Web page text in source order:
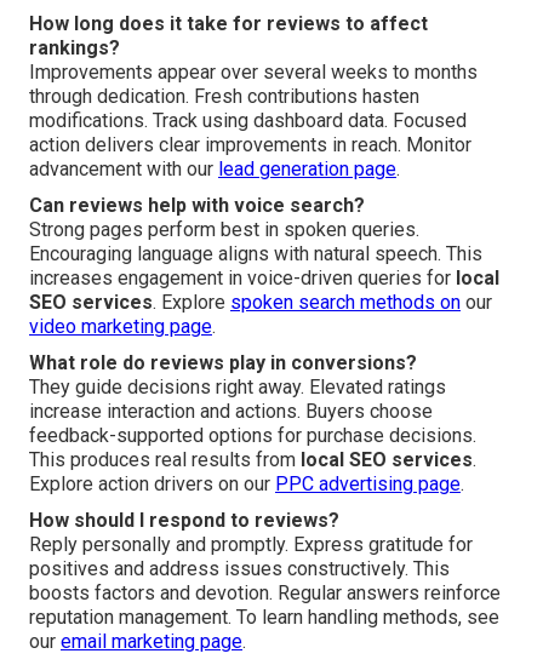
How long does it take for reviews to affect
rankings?
Improvements appear over several weeks to months
through dedication. Fresh contributions hasten
modifications. Track using dashboard data. Focused
action delivers clear improvements in reach. Monitor
advancement with our lead generation page.
Can reviews help with voice search?
Strong pages perform best in spoken queries.
Encouraging language aligns with natural speech. This
increases engagement in voice-driven queries for local
SEO services. Explore spoken search methods on our
video marketing page.
What role do reviews play in conversions?
They guide decisions right away. Elevated ratings
increase interaction and actions. Buyers choose
feedback-supported options for purchase decisions.
This produces real results from local SEO services.
Explore action drivers on our PPC advertising page.
How should I respond to reviews?
Reply personally and promptly. Express gratitude for
positives and address issues constructively. This
boosts factors and devotion. Regular answers reinforce
reputation management. To learn handling methods, see
our email marketing page.